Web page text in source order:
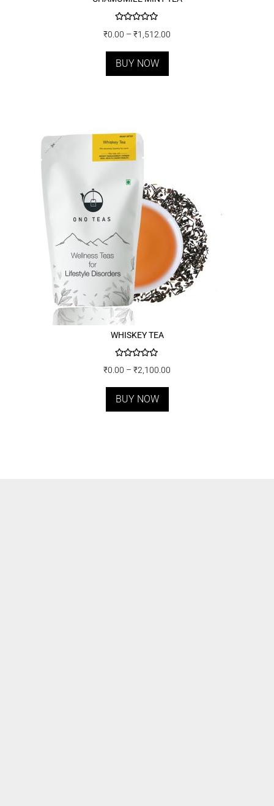
out of 5
₹0.00 – ₹1,512.00
BUY NOW
WHISKEY TEA
out of 5
₹0.00 – ₹2,100.00
BUY NOW